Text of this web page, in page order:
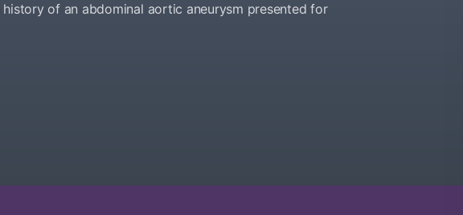
of an abdominal aortic aneurysm presented for